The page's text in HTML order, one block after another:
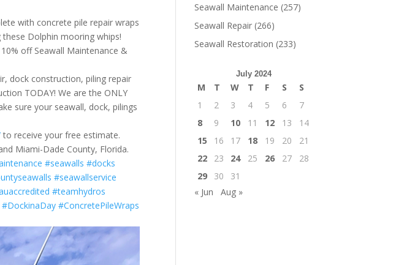
with concrete pile repair wraps
these Dolphin mooring whips!
off Seawall Maintenance &
dock construction, piling repair
TODAY! We are the ONLY
sure your seawall, dock, pilings
to receive your free estimate.
Miami-Dade County, Florida.
#seawalls #docks
#seawallservice
#teamhydros
#DockinaDay #ConcretePileWraps
Seawall Maintenance (257)
Seawall Repair (266)
Seawall Restoration (233)
July 2024
M T W T F S
S
1
2 3 4 5 6
7
8
9 10 11 12 13
14
15
16 17 18 19 20
21
22
23 24 25 26 27
28
29
30
31
« Jun
Aug »